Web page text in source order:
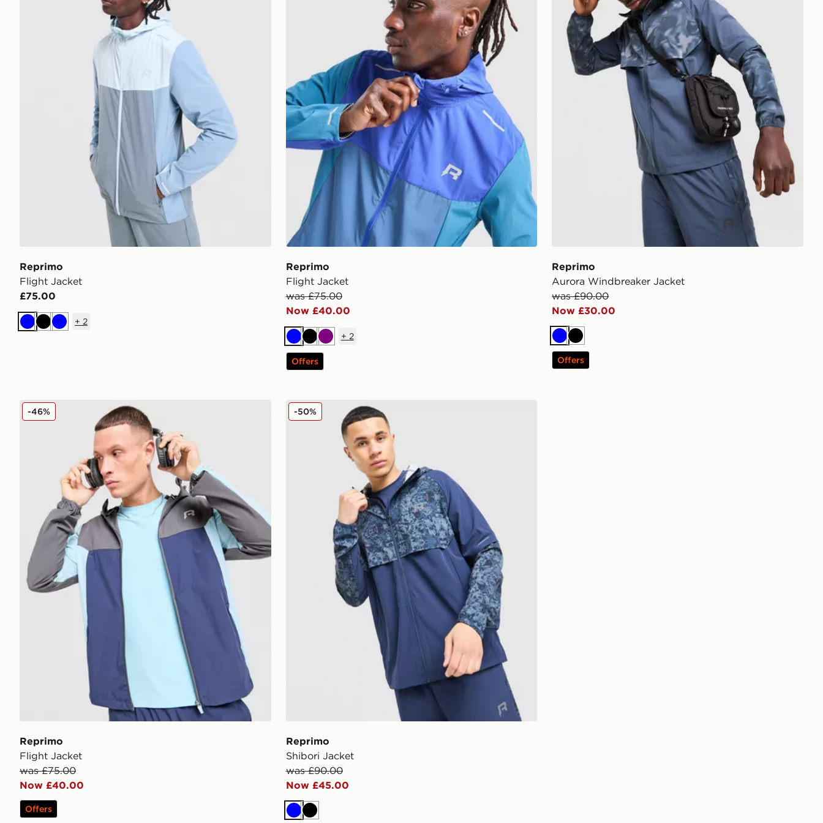
Reprimo
Flight Jacket
£75.00
BlueBlackBlue
+ 2
Reprimo
Flight Jacket
was £75.00
Now £40.00
BlueBlackPurple
+ 2
Offers
Reprimo
Aurora Windbreaker Jacket
was £90.00
Now £30.00
BlueBlack
Offers
Reprimo Flight Jacket
Reprimo
Flight Jacket
was £75.00
Now £40.00
-46%
Offers
Reprimo Shibori Jacket
Reprimo
Shibori Jacket
was £90.00
Now £45.00
-50%
BlueBlack